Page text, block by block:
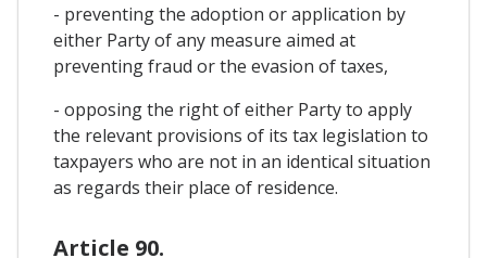
- preventing the adoption or application by
either Party of any measure aimed at
preventing fraud or the evasion of taxes,
- opposing the right of either Party to apply
the relevant provisions of its tax legislation to
taxpayers who are not in an identical situation
as regards their place of residence.
Article 90.